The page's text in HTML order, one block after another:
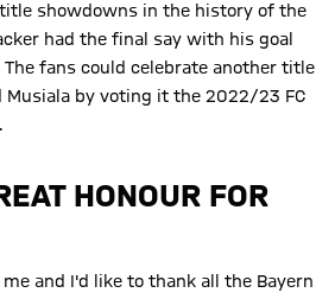
showdowns in the history of the
had the final say with his goal
fans could celebrate another title
Musiala by voting it the 2022/23 FC
HONOUR FOR
and I'd like to thank all the Bayern